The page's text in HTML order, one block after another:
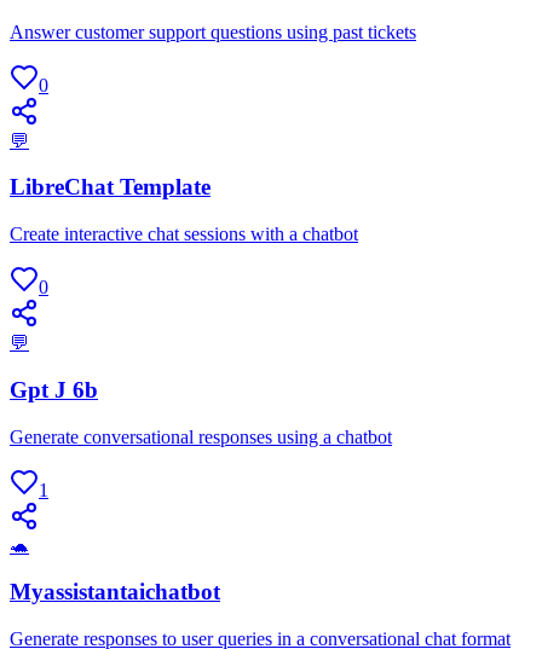
Answer customer support questions using past tickets
0
💬
LibreChat Template
Create interactive chat sessions with a chatbot
0
💬
Gpt J 6b
Generate conversational responses using a chatbot
1
🐢
Myassistantaichatbot
Generate responses to user queries in a conversational chat format